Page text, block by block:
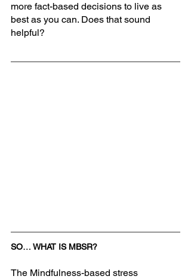
more fact-based decisions to live as
best as you can. Does that sound
helpful?
SO… WHAT IS MBSR?
The Mindfulness-based stress